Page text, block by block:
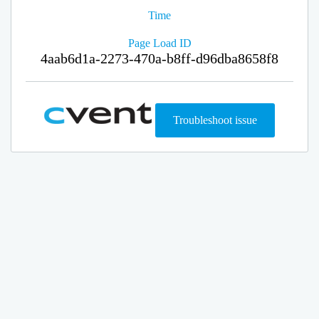
Time
Page Load ID
4aab6d1a-2273-470a-b8ff-d96dba8658f8
Troubleshoot issue